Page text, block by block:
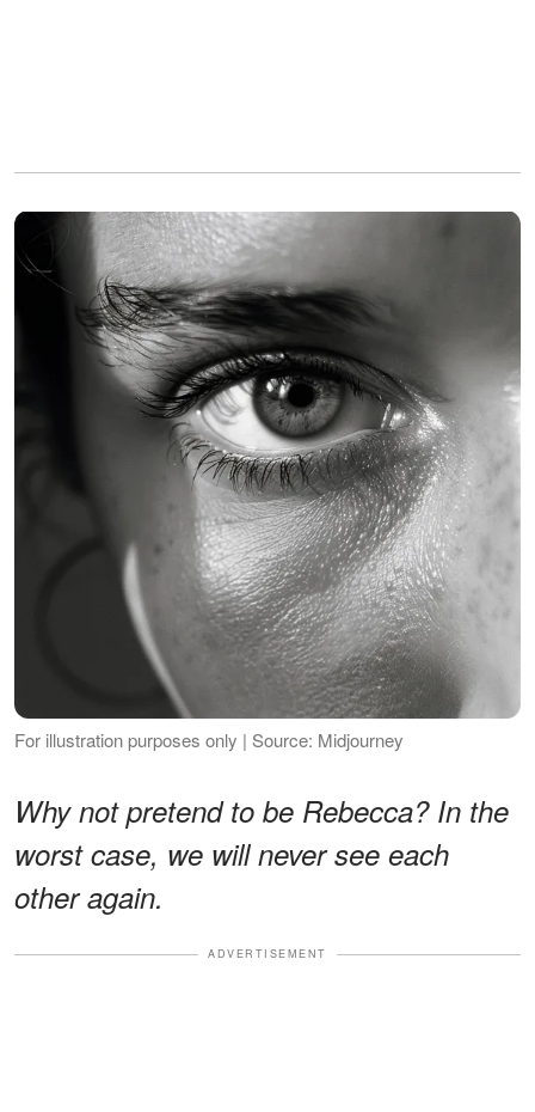
For illustration purposes only | Source: Midjourney
Why not pretend to be Rebecca? In the
worst case, we will never see each
other again.
ADVERTISEMENT